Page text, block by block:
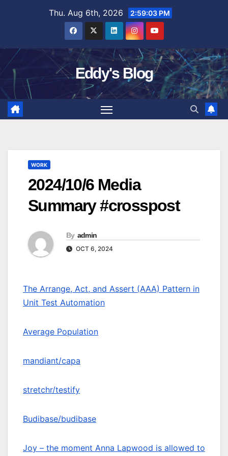
Thu. Aug 6th, 2026 2:59:04 PM
Eddy's Blog
WORK
2024/10/6 Media
Summary #crosspost
By admin
OCT 6, 2024
The Arrange, Act, and Assert (AAA) Pattern in
Unit Test Automation
Average Population
mandiant/capa
stretchr/testify
Budibase/budibase
Joy – the moment Anna Lapwood is allowed to